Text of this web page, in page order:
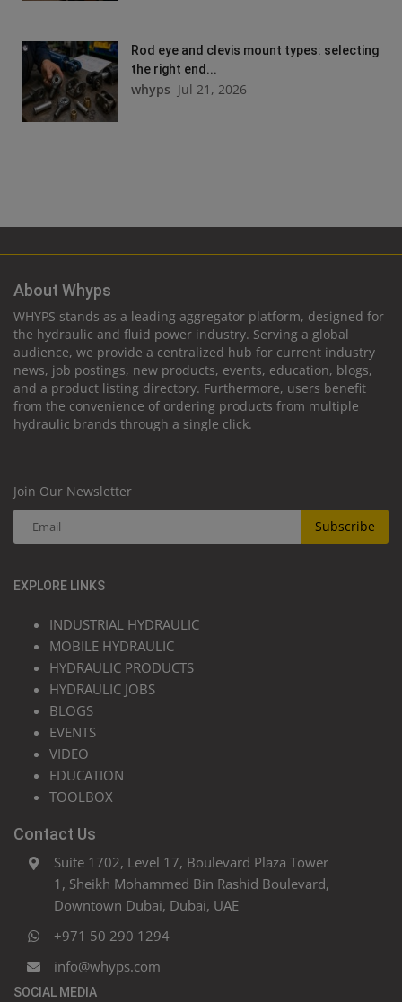
Rod eye and clevis mount types: selecting
the right end...
whyps Jul 21, 2026
About Whyps
WHYPS stands as a leading aggregator platform, designed for
the hydraulic and fluid power industry. Serving a global
audience, we provide a centralized hub for current industry
news, job postings, new products, events, education, blogs,
and a product listing directory. Furthermore, users benefit
from the convenience of ordering products from multiple
hydraulic brands through a single click.
Join Our Newsletter
Subscribe
EXPLORE LINKS
INDUSTRIAL HYDRAULIC
MOBILE HYDRAULIC
HYDRAULIC PRODUCTS
HYDRAULIC JOBS
BLOGS
EVENTS
VIDEO
EDUCATION
TOOLBOX
Contact Us
Suite 1702, Level 17, Boulevard Plaza Tower
1, Sheikh Mohammed Bin Rashid Boulevard,
Downtown Dubai, Dubai, UAE
+971 50 290 1294
info@whyps.com
SOCIAL MEDIA